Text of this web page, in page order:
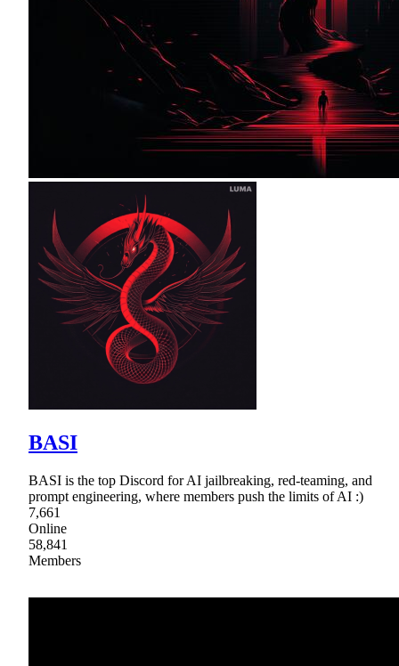
BASI
BASI is the top Discord for AI jailbreaking, red-teaming, and
prompt engineering, where members push the limits of AI :)
7,661
Online
58,841
Members